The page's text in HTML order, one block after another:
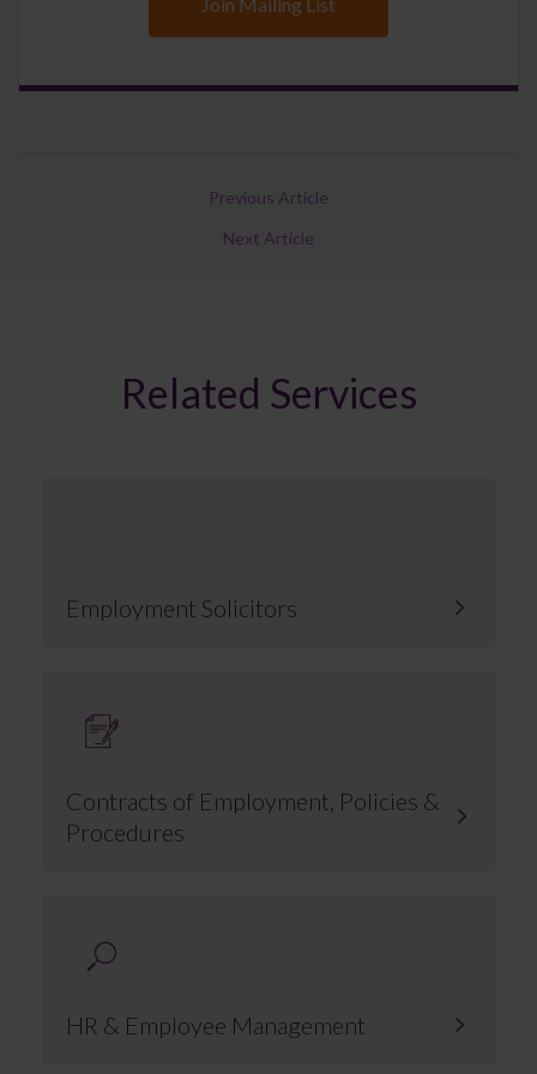
Previous Article
Next Article
Related Services
Employment Solicitors
Contracts of Employment, Policies &
Procedures
HR & Employee Management